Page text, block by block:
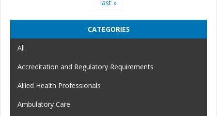
last »
CATEGORIES
All
Accreditation and Regulatory Requirements
Allied Health Professionals
Ambulatory Care